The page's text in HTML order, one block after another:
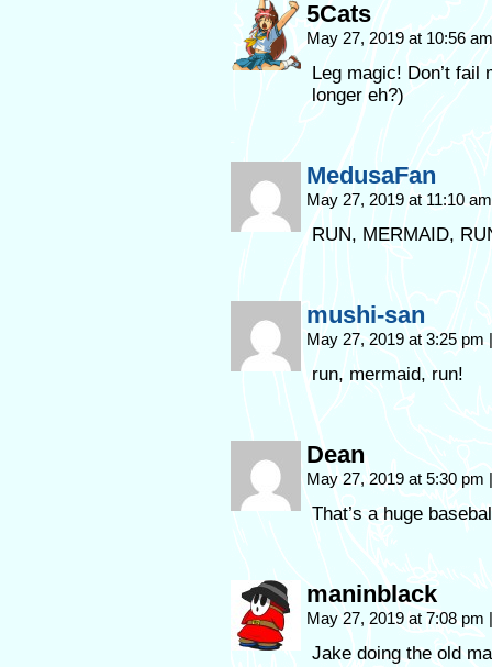
5Cats
May 27, 2019 at 10:56
Leg magic! Don’t fail
longer eh?)
MedusaFan
May 27, 2019 at 11:10
RUN, MERMAID,
mushi-san
May 27, 2019 at 3:25 pm |
run, mermaid, run!
Dean
May 27, 2019 at 5:30 pm |
That’s a huge
maninblack
May 27, 2019 at 7:08 pm |
Jake doing the old